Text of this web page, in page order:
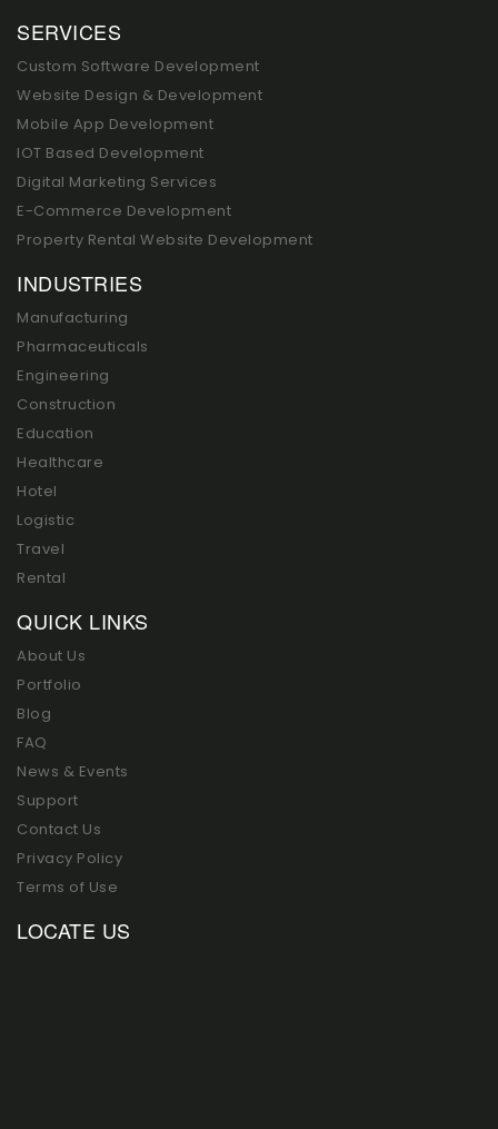
SERVICES
Custom Software Development
Website Design & Development
Mobile App Development
IOT Based Development
Digital Marketing Services
E-Commerce Development
Property Rental Website Development
INDUSTRIES
Manufacturing
Pharmaceuticals
Engineering
Construction
Education
Healthcare
Hotel
Logistic
Travel
Rental
QUICK LINKS
About Us
Portfolio
Blog
FAQ
News & Events
Support
Contact Us
Privacy Policy
Terms of Use
LOCATE US